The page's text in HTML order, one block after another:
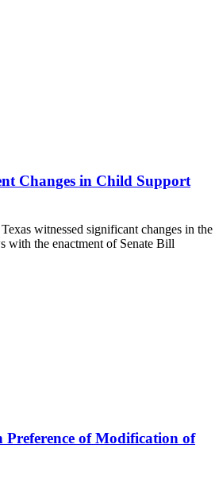
Changes in Child Support
witnessed significant changes in the
with the enactment of Senate Bill
Preference of Modification of